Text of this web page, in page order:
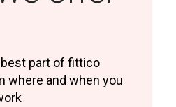
part of fittico
where and when you